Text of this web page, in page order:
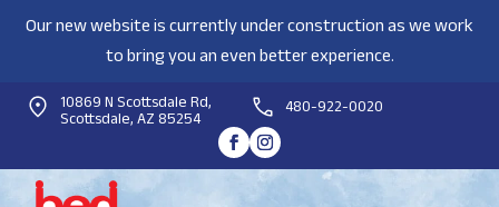
Our new website is currently under construction as we work
to bring you an even better experience.
10869 N Scottsdale Rd,
Scottsdale, AZ 85254 480-922-0020